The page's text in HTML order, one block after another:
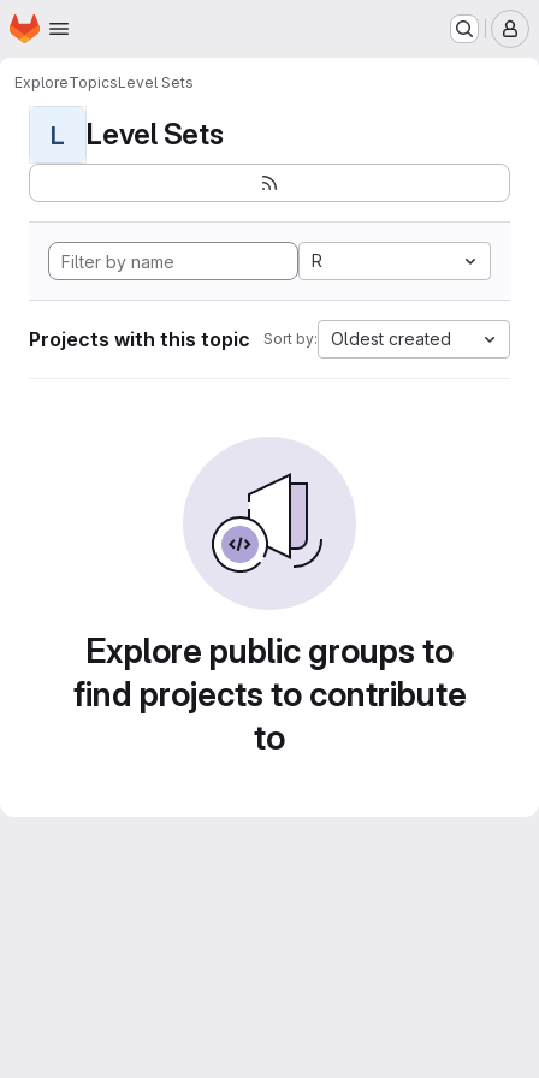
Skip to main content
Homepage
ExploreTopicsLevel Sets
L Level Sets
R
Projects with this topic Sort by: Oldest created
Explore public groups to
find projects to contribute
to